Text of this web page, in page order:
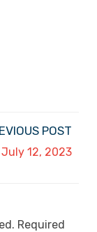
POST
July 12, 2023
Required